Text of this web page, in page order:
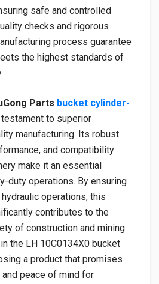
safe and controlled
checks and rigorous
process guarantee
the highest standards of
Parts bucket cylinder-
to superior
manufacturing. Its robust
and compatibility
make it an essential
duty operations. By ensuring
operations, this
contributes to the
of construction and mining
the LH 10C0134X0 bucket
a product that promises
peace of mind for